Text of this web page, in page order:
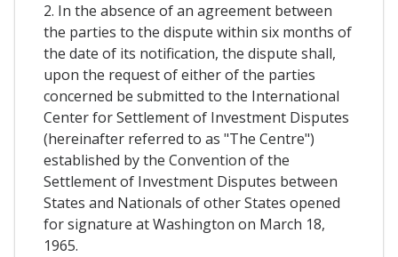
2. In the absence of an agreement between
the parties to the dispute within six months of
the date of its notification, the dispute shall,
upon the request of either of the parties
concerned be submitted to the International
Center for Settlement of Investment Disputes
(hereinafter referred to as "The Centre")
established by the Convention of the
Settlement of Investment Disputes between
States and Nationals of other States opened
for signature at Washington on March 18,
1965.